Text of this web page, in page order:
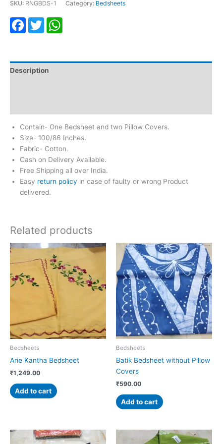
SKU: RNGBDS-1 Category: Bedsheets
Facebook
Twitter
Description
Contain- One Bedsheet and two Pillow Covers.
Size- 100/86 Inches.
Fabric- Cotton.
Cash on Delivery Available.
Free Shipping all over India.
Easy return policy in case of faulty or wrong Product
delivered.
Related products
Bedsheets
Arie Kantha Bedsheet
₹1,249.00
Add to cart
Bedsheets
Batik Bedsheet without Pillow
Covers
₹590.00
Add to cart